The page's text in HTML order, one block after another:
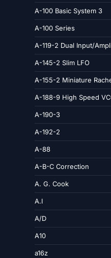
A-100 Basic System 3
A-100 Series
A-119-2 Dual Input/
A-145-2 Slim LFO
A-155-2 Miniature
A-188-9 High Speed
A-190-3
A-192-2
A-88
A-B-C Correction
A. G. Cook
A.I
A/D
A10
a16z